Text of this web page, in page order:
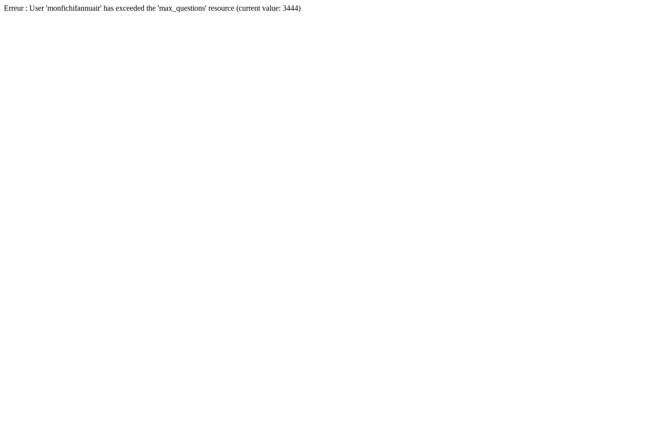
Erreur : User 'monfichifannuair' has exceeded the 'max_questions' resource (current value: 3444)